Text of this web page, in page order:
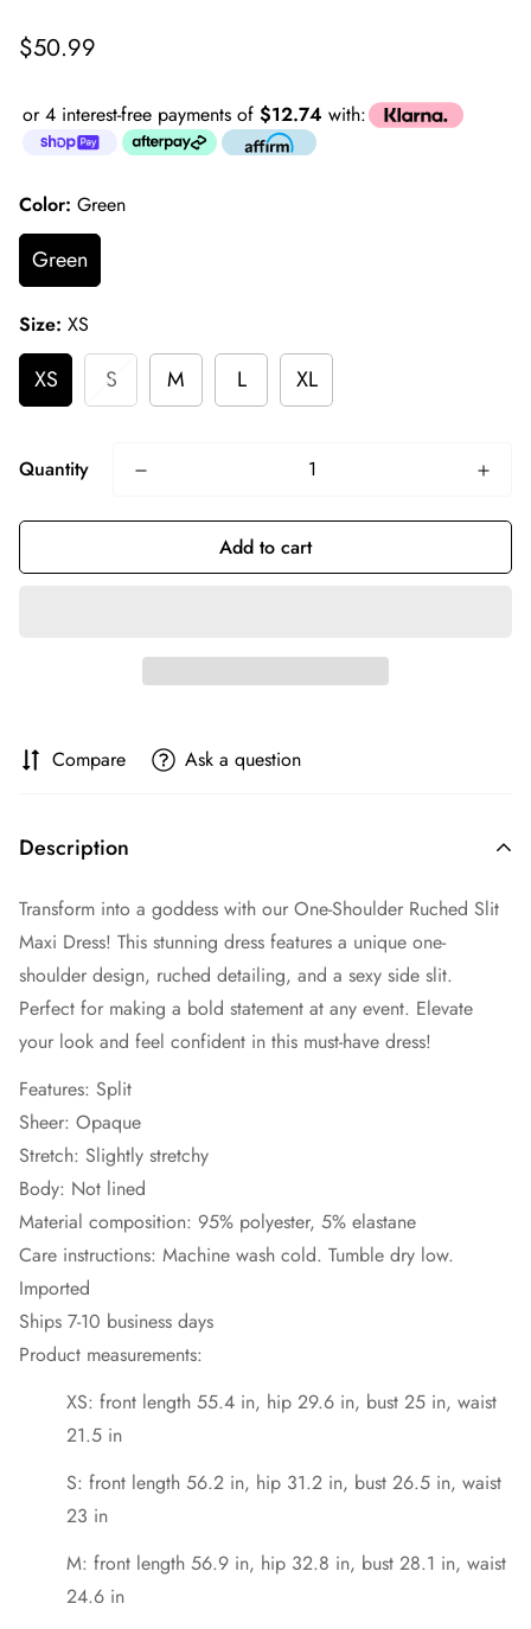
Regular
$50.99
or 4 interest-free payments of $12.74 with:
Color: Green
Green
Size: XS
XS S M L XL
Quantity
Add to cart
Compare Ask a question
Description
Transform into a goddess with our One-Shoulder Ruched Slit
Maxi Dress! This stunning dress features a unique one-
shoulder design, ruched detailing, and a sexy side slit.
Perfect for making a bold statement at any event. Elevate
your look and feel confident in this must-have dress!
Features: Split
Sheer: Opaque
Stretch: Slightly stretchy
Body: Not lined
Material composition: 95% polyester, 5% elastane
Care instructions: Machine wash cold. Tumble dry low.
Imported
Ships 7-10 business days
Product measurements:
XS: front length 55.4 in, hip 29.6 in, bust 25 in, waist
21.5 in
S: front length 56.2 in, hip 31.2 in, bust 26.5 in, waist
23 in
M: front length 56.9 in, hip 32.8 in, bust 28.1 in, waist
24.6 in